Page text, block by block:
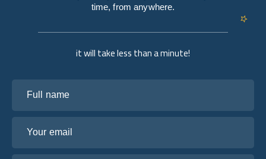
it will take less than a minute!
time, from anywhere.